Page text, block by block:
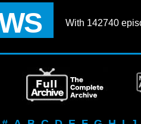
With 142740